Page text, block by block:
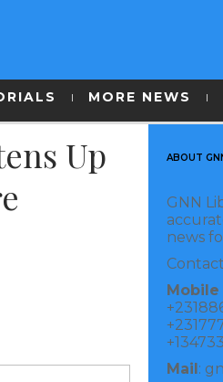
MORE NEWS
Up
ABOUT
GNN
news
Mobile
Mail: